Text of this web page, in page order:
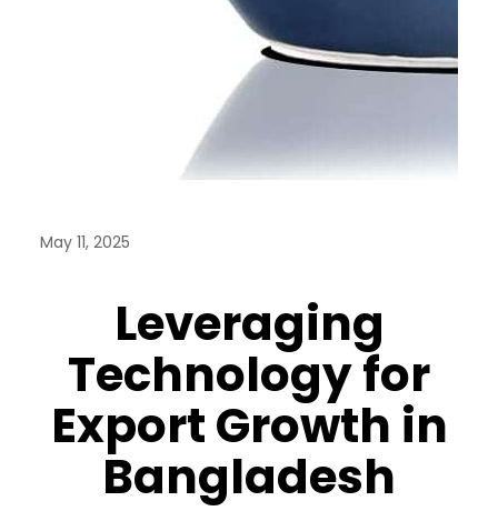
May 11, 2025
Leveraging
Technology for
Export Growth in
Bangladesh